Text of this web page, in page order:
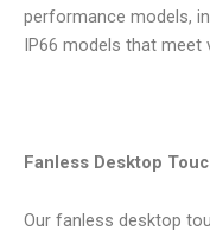
performance models,
IP66 models that meet
Fanless Desktop
Our fanless desktop